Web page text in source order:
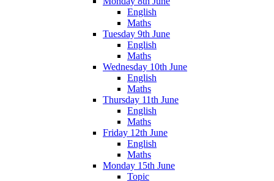
English
Maths
Tuesday 9th June
English
Maths
Wednesday 10th June
English
Maths
Thursday 11th June
English
Maths
Friday 12th June
English
Maths
Monday 15th June
Topic